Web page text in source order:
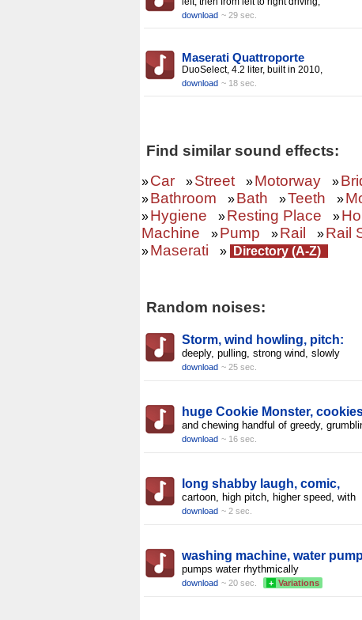
download ~ 29 sec.
Maserati Quattroporte
DuoSelect, 4.2 liter, built in 2010,
download ~ 18 sec.
Find similar sound effects:
»Car »Street »Motorway »
»Bathroom »Bath »Teeth »
»Hygiene »Resting Place »
Machine
»Pump »Rail »Rail
»Maserati » Directory (A-Z)
Random noises:
Storm, wind howling, pitch:
deeply, pulling, strong wind, slowly
download ~ 25 sec.
huge Cookie Monster,
and chewing handful of greedy,
download ~ 16 sec.
long shabby laugh, comic,
cartoon, high pitch, higher speed, with
download ~ 2 sec.
washing machine, water
pumps water rhythmically
download ~ 20 sec. + Variations